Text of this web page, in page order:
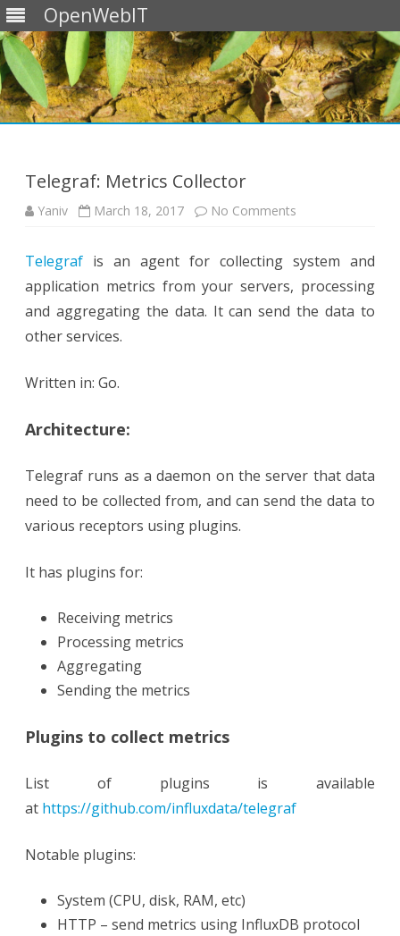
OpenWebIT
Telegraf: Metrics Collector
Yaniv March 18, 2017 No Comments
Telegraf is an agent for collecting system and
application metrics from your servers, processing
and aggregating the data. It can send the data to
other services.
Written in: Go.
Architecture:
Telegraf runs as a daemon on the server that data
need to be collected from, and can send the data to
various receptors using plugins.
It has plugins for:
Receiving metrics
Processing metrics
Aggregating
Sending the metrics
Plugins to collect metrics
List of plugins is available
at https://github.com/influxdata/telegraf
Notable plugins:
System (CPU, disk, RAM, etc)
HTTP – send metrics using InfluxDB protocol